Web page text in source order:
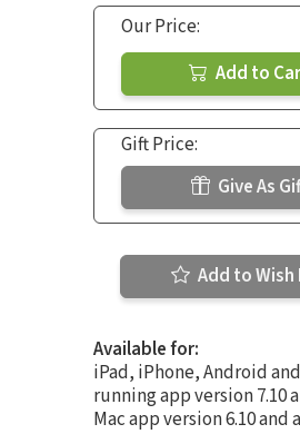
Our Price:
Add to
Gift Price:
Give As
Add to Wish
Available for:
iPad, iPhone, Android
running app version 7.10
Mac app version 6.10 and